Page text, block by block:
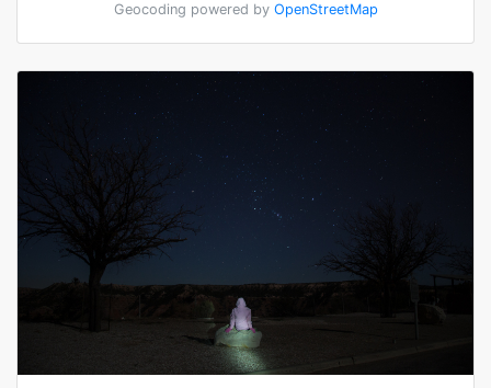
Geocoding powered by OpenStreetMap